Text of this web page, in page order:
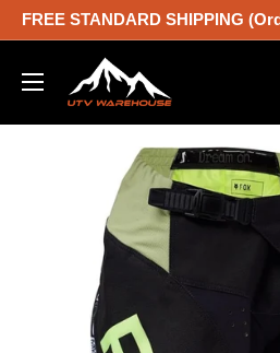
Skip
content
FREE STANDARD SHIPPING
UTV
Warehouse